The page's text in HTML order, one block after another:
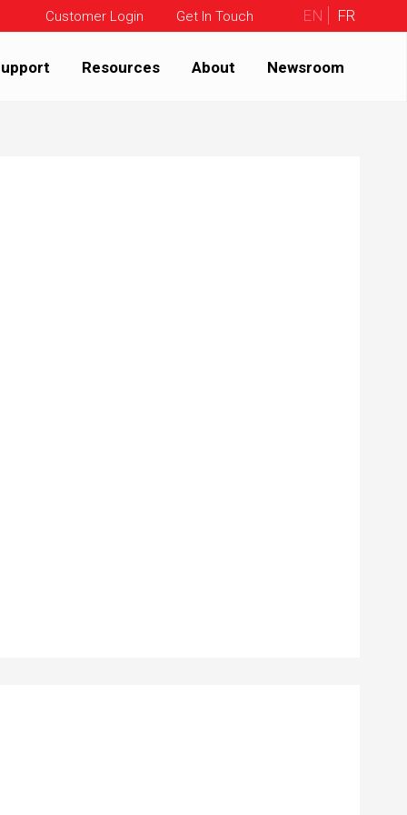
Customer Login Get In Touch EN FR
Resources About Newsroom